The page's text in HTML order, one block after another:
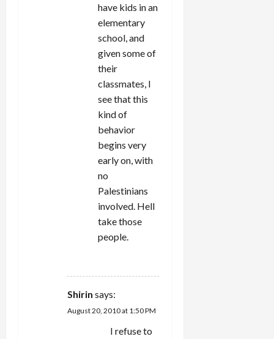
have kids in an
elementary
school, and
given some of
their
classmates, I
see that this
kind of
behavior
begins very
early on, with
no
Palestinians
involved. Hell
take those
people.
Shirin says:
August 20, 2010 at 1:50 PM
I refuse to